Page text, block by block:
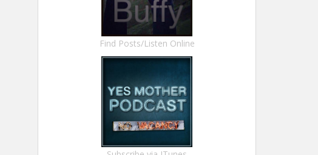
Find Posts/Listen Online